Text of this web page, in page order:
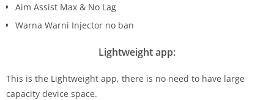
Aim Assist Max & No Lag
Warna Warni Injector no ban
Lightweight app:
This is the Lightweight app, there is no need to have large
capacity device space.